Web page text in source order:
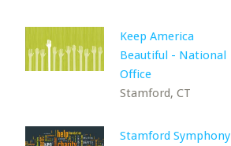
Keep America
Beautiful - National
Office
Stamford, CT
Stamford Symphony